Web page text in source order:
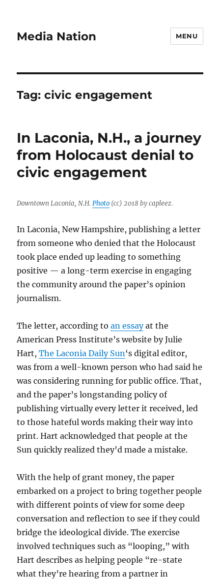
Media Nation MENU
Tag:civic engagement
In Laconia, N.H., a journey
from Holocaust denial to
civic engagement
Downtown Laconia, N.H.Photo (cc) 2018 by capleez.
In Laconia, New Hampshire, publishing a letter
from someone who denied that the Holocaust
took place ended up leading to something
positive — a long-term exercise in engaging
the community around the paper’s opinion
journalism.
The letter, according toan essayat the
American Press Institute’s website by Julie
Hart,The Laconia Daily Sun‘s digital editor,
was from a well-known person who had said he
was considering running for public office. That,
and the paper’s longstanding policy of
publishing virtually every letter it received, led
to those hateful words making their way into
print. Hart acknowledged that people at the
Sun quickly realized they’d made a mistake.
With the help of grant money, the paper
embarked on a project to bring together people
with different points of view for some deep
conversation and reflection to see if they could
bridge the ideological divide. The exercise
involved techniques such as “looping,” with
Hart describes as helping people “re-state
what they’re hearing from a partner in